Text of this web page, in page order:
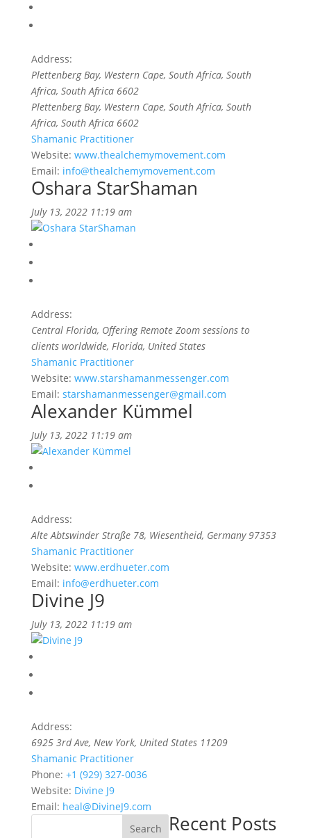
Address:
Plettenberg Bay, Western Cape, South Africa, South
Africa, South Africa 6602
Plettenberg Bay, Western Cape, South Africa, South
Africa, South Africa 6602
Shamanic Practitioner
Website: www.thealchemymovement.com
Email: info@thealchemymovement.com
Oshara StarShaman
July 13, 2022 11:19 am
Address:
Central Florida, Offering Remote Zoom sessions to
clients worldwide, Florida, United States
Shamanic Practitioner
Website: www.starshamanmessenger.com
Email: starshamanmessenger@gmail.com
Alexander Kümmel
July 13, 2022 11:19 am
Address:
Alte Abtswinder Straße 78, Wiesentheid, Germany 97353
Shamanic Practitioner
Website: www.erdhueter.com
Email: info@erdhueter.com
Divine J9
July 13, 2022 11:19 am
Address:
6925 3rd Ave, New York, United States 11209
Shamanic Practitioner
Phone: +1 (929) 327-0036
Website: Divine J9
Email: heal@DivineJ9.com
Search
Recent Posts